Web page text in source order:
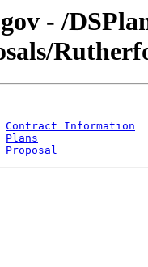
- /
Contract Information
Plans
Proposal